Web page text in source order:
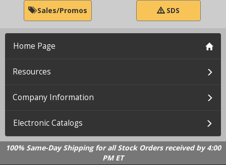
Sales/Promos SDS
Home Page
Resources
Company Information
Electronic Catalogs
100% Same-Day Shipping for all Stock Orders received by 4:00
PM ET